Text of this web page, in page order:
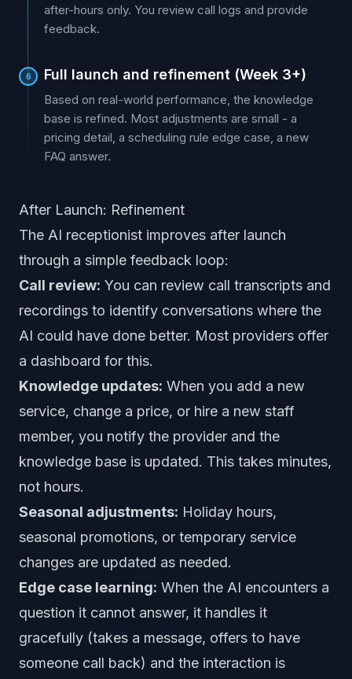
after-hours only. You review call logs and provide
feedback.
6 Full launch and refinement (Week 3+)
Based on real-world performance, the knowledge
base is refined. Most adjustments are small - a
pricing detail, a scheduling rule edge case, a new
FAQ answer.
After Launch: Refinement
The AI receptionist improves after launch
through a simple feedback loop:
Call review: You can review call transcripts and
recordings to identify conversations where the
AI could have done better. Most providers offer
a dashboard for this.
Knowledge updates: When you add a new
service, change a price, or hire a new staff
member, you notify the provider and the
knowledge base is updated. This takes minutes,
not hours.
Seasonal adjustments: Holiday hours,
seasonal promotions, or temporary service
changes are updated as needed.
Edge case learning: When the AI encounters a
question it cannot answer, it handles it
gracefully (takes a message, offers to have
someone call back) and the interaction is